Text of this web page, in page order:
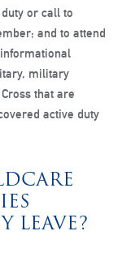
or call to
and to attend
military
that are
active duty
LEAVE?